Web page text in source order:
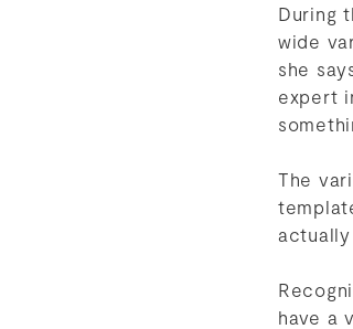
During
wide
she
expert
The
have a